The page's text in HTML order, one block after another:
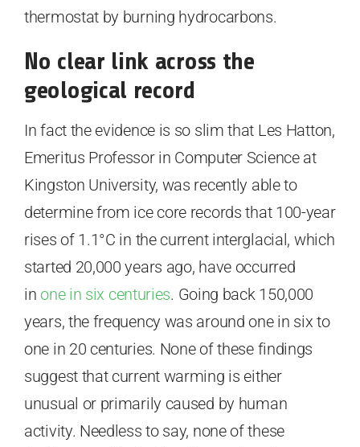
thermostat by burning hydrocarbons.
No clear link across the
geological record
In fact the evidence is so slim that Les Hatton,
Emeritus Professor in Computer Science at
Kingston University, was recently able to
determine from ice core records that 100-year
rises of 1.1°C in the current interglacial, which
started 20,000 years ago, have occurred
in one in six centuries. Going back 150,000
years, the frequency was around one in six to
one in 20 centuries. None of these findings
suggest that current warming is either
unusual or primarily caused by human
activity. Needless to say, none of these